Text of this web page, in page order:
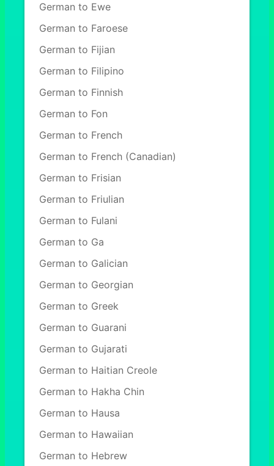
German to Ewe
German to Faroese
German to Fijian
German to Filipino
German to Finnish
German to Fon
German to French
German to French (Canadian)
German to Frisian
German to Friulian
German to Fulani
German to Ga
German to Galician
German to Georgian
German to Greek
German to Guarani
German to Gujarati
German to Haitian Creole
German to Hakha Chin
German to Hausa
German to Hawaiian
German to Hebrew